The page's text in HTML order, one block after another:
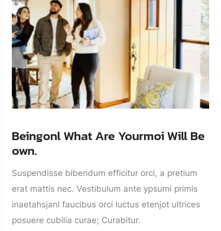
Beingonl What Are Yourmoi Will Be
own.
Suspendisse bibendum efficitur orci, a pretium
erat mattis nec. Vestibulum ante ypsumi primis
inaetahsjanl faucibus orci luctus etenjot ultrices
posuere cubilia curae; Curabitur.